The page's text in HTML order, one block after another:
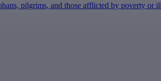
pilgrims, and those afflicted by poverty or